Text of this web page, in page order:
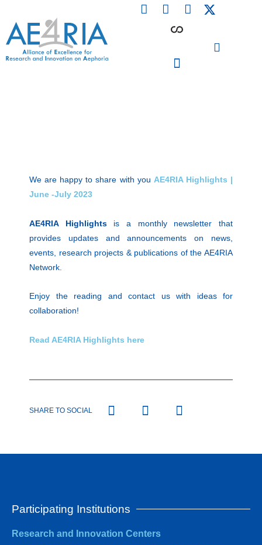
content
F
a
L
i
n
I
n
We are happy to share with you AE4RIA Highlights |
June -July 2023
AE4RIA Highlightsis a monthly newsletter that
provides updates and announcements on news,
events, research projects & publications of the AE4RIA
Network.
Enjoy the reading and contact us with ideas for
collaboration!
Read AE4RIA Highlights here
SHARE TO SOCIAL
Participating Institutions
Research and Innovation Centers